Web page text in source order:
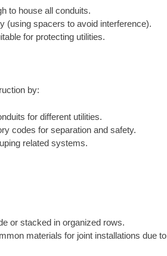
to house all conduits.
(using spacers to avoid interference).
for protecting utilities.
by:
for different utilities.
codes for separation and safety.
related systems.
or stacked in organized rows.
materials for joint installations due to